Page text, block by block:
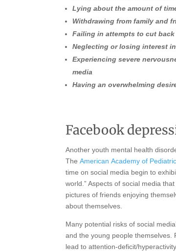
Lying about the amount of
Withdrawing from family and
Failing in attempts to cut
Neglecting or losing interest
Experiencing severe
media
Having an overwhelming
Facebook
Another youth mental health
TheAmerican Academy of
time on social media begin to
world.” Aspects of social media
pictures of friends enjoying
about themselves.
Many potential risks of social
and the young people themselves.
lead to attention-deficit/